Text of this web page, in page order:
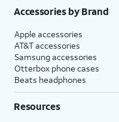
Accessories by Brand
Apple accessories
AT&T accessories
Samsung accessories
Otterbox phone cases
Beats headphones
Resources